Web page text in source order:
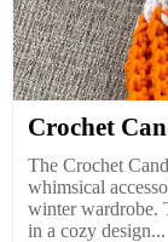
Crochet
The Crochet
whimsical
winter wardrobe.
in a cozy design...